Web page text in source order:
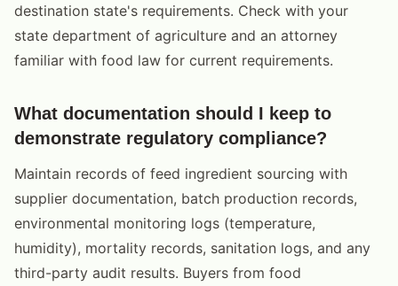
destination state's requirements. Check with your
state department of agriculture and an attorney
familiar with food law for current requirements.
What documentation should I keep to
demonstrate regulatory compliance?
Maintain records of feed ingredient sourcing with
supplier documentation, batch production records,
environmental monitoring logs (temperature,
humidity), mortality records, sanitation logs, and any
third-party audit results. Buyers from food